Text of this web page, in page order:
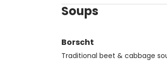
Soups
Borscht
Traditional beet & cabbage